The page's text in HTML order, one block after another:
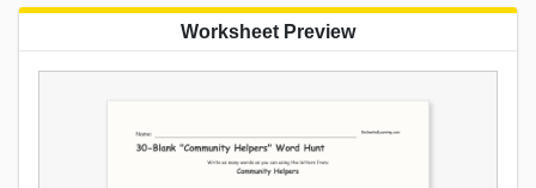
Worksheet Preview